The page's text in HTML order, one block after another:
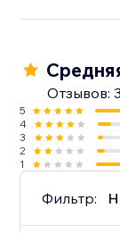
Отзывов:
5
4
3
2
1
Фильтр: